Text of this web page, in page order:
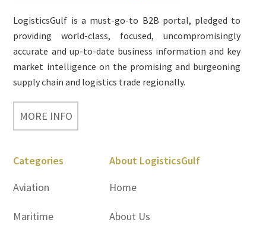
LogisticsGulf is a must-go-to B2B portal, pledged to
providing world-class, focused, uncompromisingly
accurate and up-to-date business information and key
market intelligence on the promising and burgeoning
supply chain and logistics trade regionally.
MORE INFO
Categories
Aviation
Maritime
About LogisticsGulf
Home
About Us